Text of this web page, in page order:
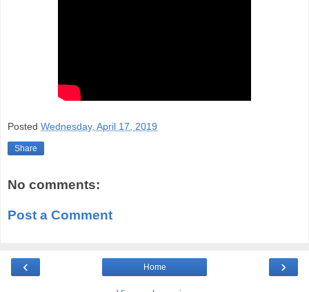
Posted Wednesday, April 17, 2019
Share
No comments:
Post a Comment
‹ ›
Home